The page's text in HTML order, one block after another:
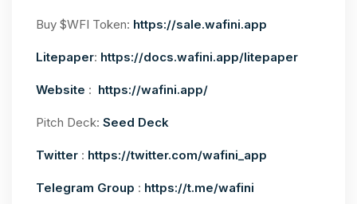
Buy $WFI Token: https://sale.wafini.app
Litepaper: https://docs.wafini.app/litepaper
Website : https://wafini.app/
Pitch Deck: Seed Deck
Twitter : https://twitter.com/wafini_app
Telegram Group : https://t.me/wafini